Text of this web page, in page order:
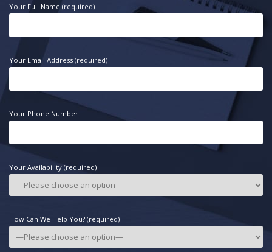
Your Full Name (required)
Your Email Address (required)
Your Phone Number
Your Availability (required)
How Can We Help You? (required)